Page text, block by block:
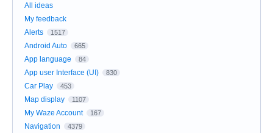
All ideas
My feedback
Alerts
1517
Android Auto 665
App language 84
App user Interface (UI) 830
Car Play 453
Map display 1107
My Waze Account 167
Navigation 4379